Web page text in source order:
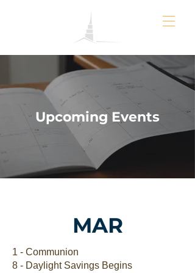
Upcoming Events
MAR
1 - Communion
8 - Daylight Savings Begins